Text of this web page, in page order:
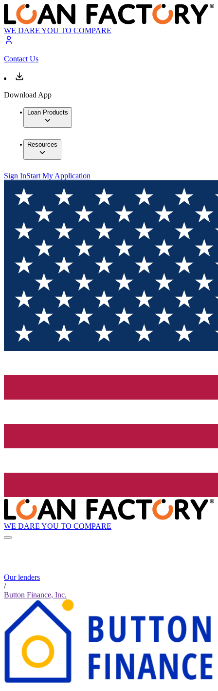
WE DARE YOU TO COMPARE
Contact Us
Download App
Loan Products
Resources
Sign InStart My Application
WE DARE YOU TO COMPARE
Our lenders
/
Button Finance, Inc.